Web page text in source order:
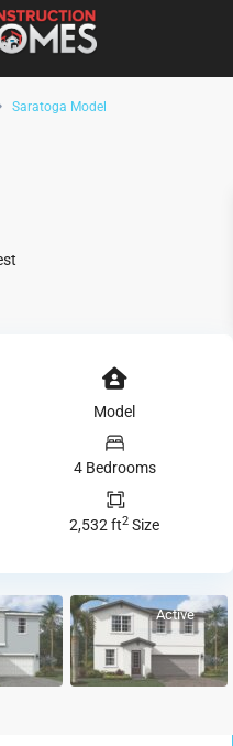
Saratoga Model
Model
4 Bedrooms
2,532 ft2 Size
Active